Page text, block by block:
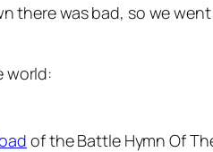
was bad, so we
world:
of the Battle Hymn Of